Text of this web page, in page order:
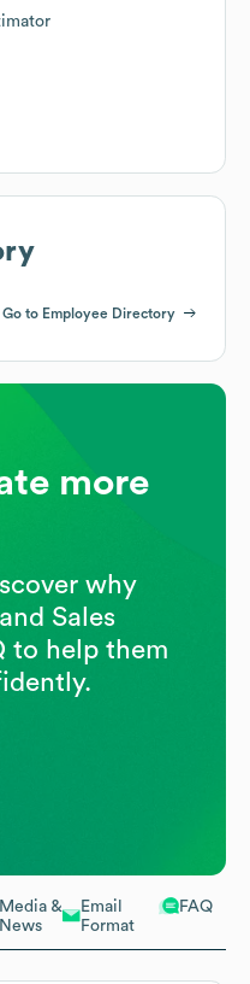
Media &
News
Email
Format
FAQ
Go to Employee Directory
more
why
Sales
to help them